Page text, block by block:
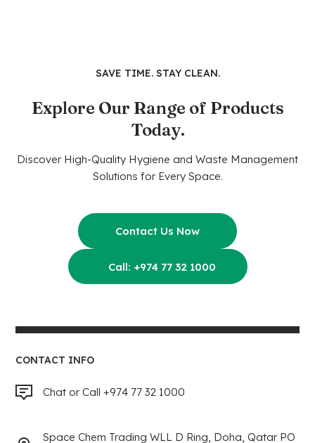
SAVE TIME. STAY CLEAN.
Explore Our Range of Products
Today.
Discover High-Quality Hygiene and Waste Management
Solutions for Every Space.
Contact Us Now
Call: +974 77 32 1000
CONTACT INFO
Chat or Call +974 77 32 1000
Space Chem Trading WLL D Ring, Doha, Qatar PO